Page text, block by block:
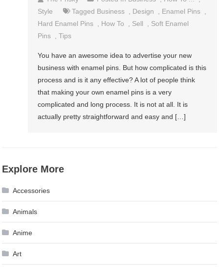
Style
Tagged Business Design Enamel Pins
Hard Enamel Pins
How To Sell
Soft Enamel
Pins
,Tips
You have an awesome idea to advertise your new
business with enamel pins. But how complicated is this
process and is it any effective? A lot of people think
that making your own enamel pins is a very
complicated and long process. It is not at all. It is
actually pretty straightforward and easy and […]
Explore More
Accessories
Animals
Anime
Art